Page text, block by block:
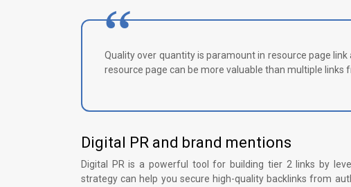
Quality over quantity is paramount in resource page
resource page can be more valuable than multiple links
Digital PR and brand mentions
Digital PR is a powerful tool for building tier 2 links by
strategy can help you secure high-quality backlinks from